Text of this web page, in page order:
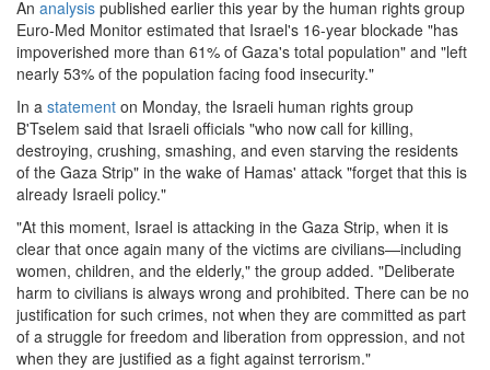
An analysis published earlier this year by the human rights group
Euro-Med Monitor estimated that Israel's 16-year blockade "has
impoverished more than 61% of Gaza's total population" and "left
nearly 53% of the population facing food insecurity."
In a statement on Monday, the Israeli human rights group
B'Tselem said that Israeli officials "who now call for killing,
destroying, crushing, smashing, and even starving the residents
of the Gaza Strip" in the wake of Hamas' attack "forget that this is
already Israeli policy."
"At this moment, Israel is attacking in the Gaza Strip, when it is
clear that once again many of the victims are civilians—including
women, children, and the elderly," the group added. "Deliberate
harm to civilians is always wrong and prohibited. There can be no
justification for such crimes, not when they are committed as part
of a struggle for freedom and liberation from oppression, and not
when they are justified as a fight against terrorism."